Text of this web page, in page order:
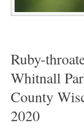
Ruby-
Whitnall
County
2020